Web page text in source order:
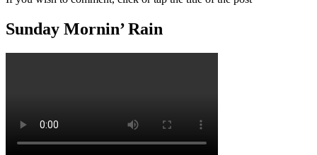
Sunday Mornin’ Rain